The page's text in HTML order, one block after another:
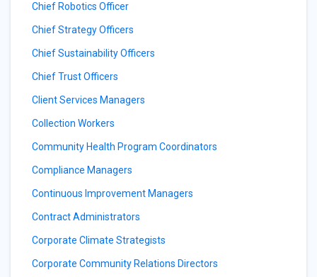
Chief Robotics Officer
Chief Strategy Officers
Chief Sustainability Officers
Chief Trust Officers
Client Services Managers
Collection Workers
Community Health Program Coordinators
Compliance Managers
Continuous Improvement Managers
Contract Administrators
Corporate Climate Strategists
Corporate Community Relations Directors